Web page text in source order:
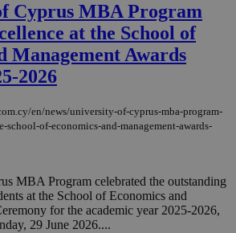
Cyprus MBA Program
at the School of
Management Awards
2026
en/news/university-of-cyprus-mba-program-
school-of-economics-and-management-awards-
MBA Program celebrated the outstanding
at the School of Economics and
for the academic year 2025-2026,
29 June 2026....